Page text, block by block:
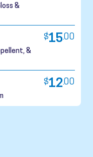
&
&
$15.00
$12.00